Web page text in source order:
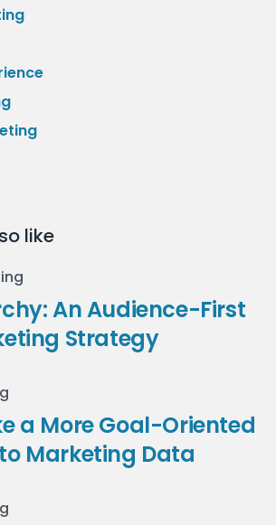
like
An Audience-First
Strategy
a More Goal-Oriented
Marketing Data